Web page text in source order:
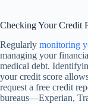
Checking Your Credit
Regularly monitoring
managing your
medical debt.
your credit score
request a free credit
bureaus—Experian,